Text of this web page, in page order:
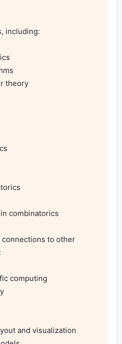
including:
theory
combinatorics
to other
computing
and visualization